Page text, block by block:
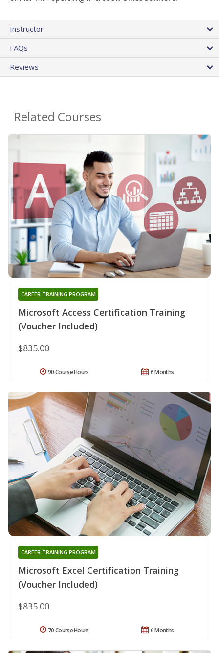
Instructor
FAQs
Reviews
Related Courses
Microsoft Access Certification Training
(Voucher Included)
CAREER TRAINING PROGRAM
$835.00
6 Months
90 Course Hours
Microsoft Excel Certification Training
(Voucher Included)
CAREER TRAINING PROGRAM
$835.00
6 Months
70 Course Hours